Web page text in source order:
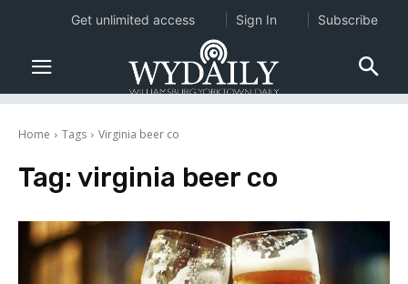
Home Tags Virginia beer co
Tag: virginia beer co
Get unlimited access Sign In Subscribe